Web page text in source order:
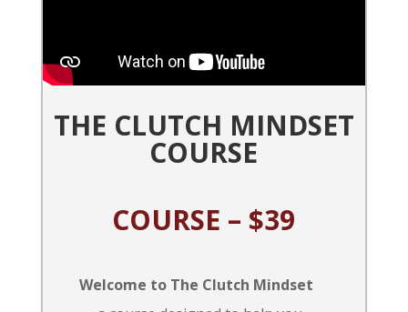
THE CLUTCH MINDSET
COURSE
COURSE – $39
Welcome to The Clutch Mindset